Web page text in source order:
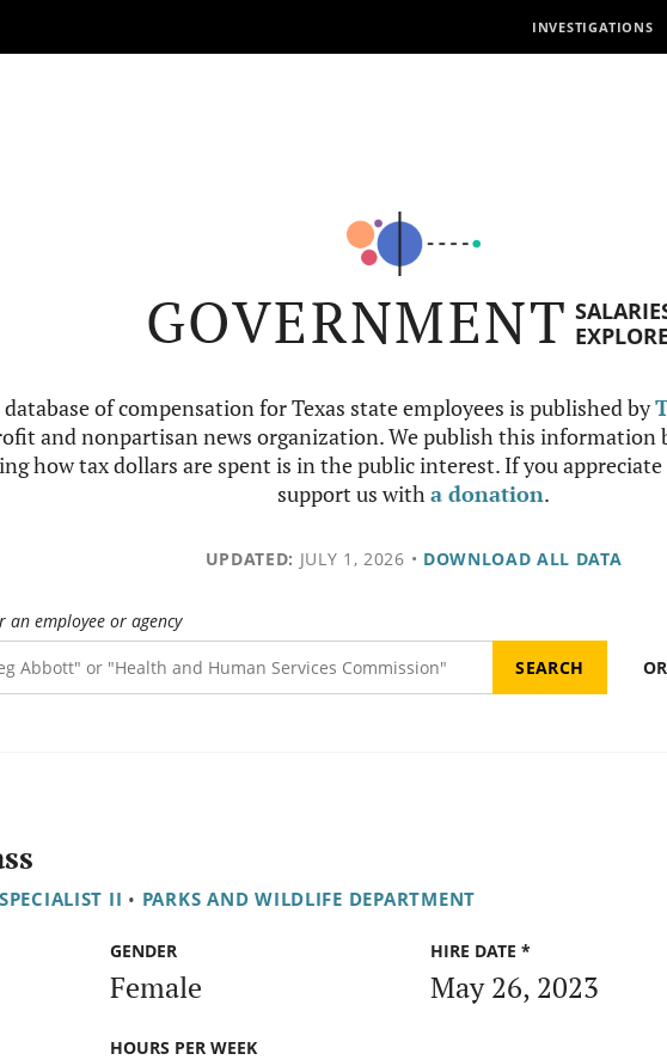
INVESTIGATIONS
GOVERNMENT
of compensation for Texas state employees is published by
and nonpartisan news organization. We publish this information
how tax dollars are spent is in the public interest. If you
support us witha donation.
UPDATED: JULY 1, 2026 • DOWNLOAD ALL DATA
an employee or agency
OR
II • PARKS AND WILDLIFE DEPARTMENT
GENDER
Female
HIRE DATE *
May 26, 2023
HOURS PER WEEK